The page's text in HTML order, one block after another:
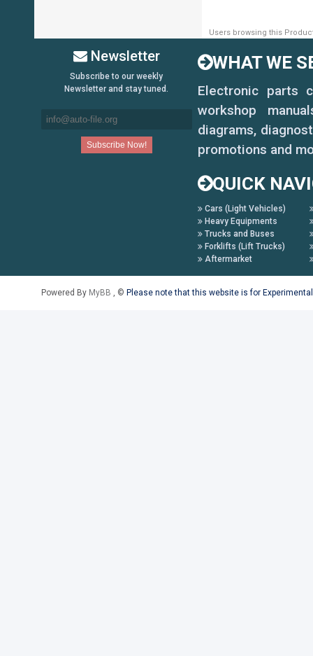
Users browsing this
Newsletter
Subscribe to our weekly
Newsletter and stay tuned.
WHAT WE
Electronic parts
workshop
diagrams,
promotions and
QUICK
Cars (Light Vehicles)
Heavy Equipments
Trucks and Buses
Forklifts (Lift Trucks)
Aftermarket
Powered By MyBB , © Please note that this website is for